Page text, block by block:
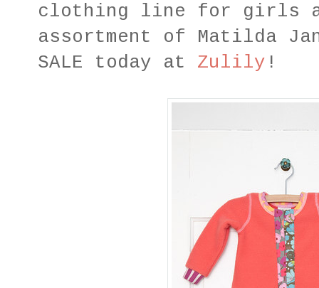
clothing line for girls
assortment of Matilda
SALE today at Zulily !